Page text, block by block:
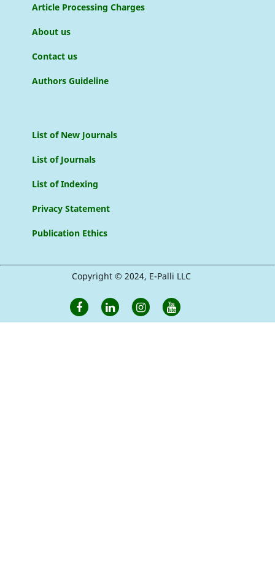
Article Processing Charges
About us
Contact us
Authors Guideline
List of New Journals
List of Journals
List of Indexing
Privacy Statement
Publication Ethics
Copyright © 2024, E-Palli LLC